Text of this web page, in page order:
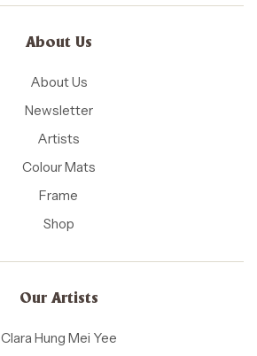
About Us
About Us
Newsletter
Artists
Colour Mats
Frame
Shop
Our Artists
Clara Hung Mei Yee